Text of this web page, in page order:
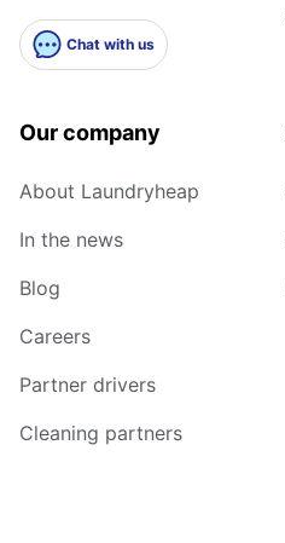
Chat with us
Our company
About Laundryheap
In the news
Blog
Careers
Partner drivers
Cleaning partners